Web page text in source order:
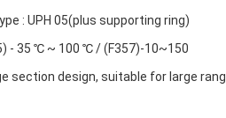
: UPH 05(plus supporting ring)
- 35 ℃ ~ 100 ℃ / (F357)-10~150
section design, suitable for large